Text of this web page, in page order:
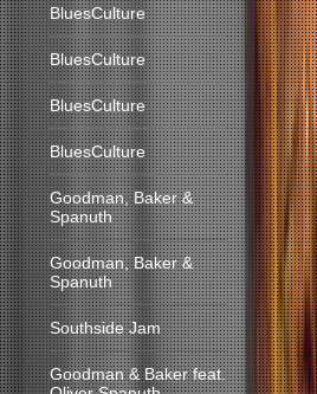
BluesCulture
BluesCulture
BluesCulture
BluesCulture
Goodman, Baker &
Spanuth
Goodman, Baker &
Spanuth
Southside Jam
Goodman & Baker feat.